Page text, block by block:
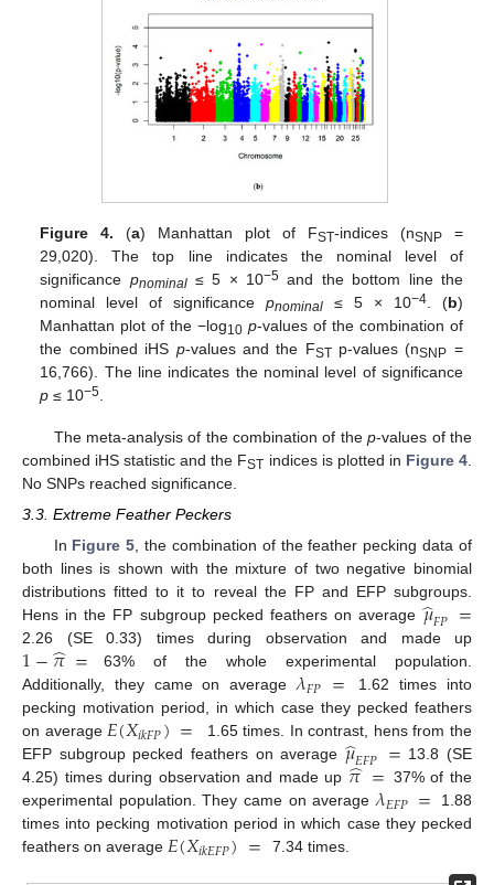
Figure 4. (a) Manhattan plot of FST-indices (nSNP=
29,020). The top line indicates the nominal level of
significance pnominal≤ 5 × 10−5 and the bottom line the
nominal level of significancepnominal ≤ 5 × 10−4. (b)
Manhattan plot of the −log10 p-values of the combination of
the combined iHS p-values and the FSTp-values (nSNP =
16,766). The line indicates the nominal level of significance
p ≤ 10−5
The meta-analysis of the combination of thep-values of the
combined iHS statistic and the FST indices is plotted in Figure 4
No SNPs reached significance.
3.3. Extreme Feather Peckers
In Figure 5 , the combination of the feather pecking data of
both lines is shown with the mixture of two negative binomial
distributions fitted to it to reveal the FP and EFP subgroups.
Hens in the FP subgroup pecked feathers on average𝜇
̂𝐹𝑃 =
2.26 (SE 0.33) times during observation and made up
1−𝜋
̂=
63% of the whole experimental population.
Additionally, they came on average 𝜆𝐹𝑃 =
1.62 times into
pecking motivation period, in which case they pecked feathers
on average 𝐸(𝑋𝑖𝑘𝐹𝑃)=
1.65 times. In contrast, hens from the
EFP subgroup pecked feathers on average 𝜇
̂𝐸𝐹𝑃 = 13.8 (SE
4.25) times during observation and made up 𝜋
̂= 37% of the
experimental population. They came on average 𝜆𝐸𝐹𝑃 =
1.88
times into pecking motivation period in which case they pecked
feathers on average 𝐸(𝑋𝑖𝑘𝐸𝐹𝑃)= 7.34 times.